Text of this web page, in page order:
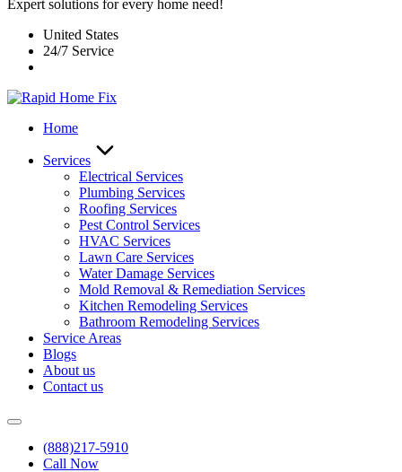
Expert solutions for every home need!
United States
24/7 Service
Home
Services
Electrical Services
Plumbing Services
Roofing Services
Pest Control Services​
HVAC Services
Lawn Care Services
Water Damage Services
Mold Removal & Remediation Services
Kitchen Remodeling Services​
Bathroom Remodeling Services
Service Areas
Blogs
About us
Contact us
(888)217-5910
Call Now